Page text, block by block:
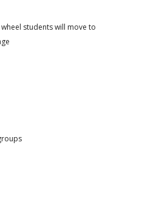
students will move to